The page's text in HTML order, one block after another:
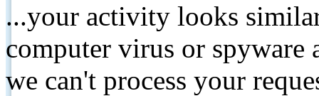
...your activity looks
computer virus or spyware
we can't process your